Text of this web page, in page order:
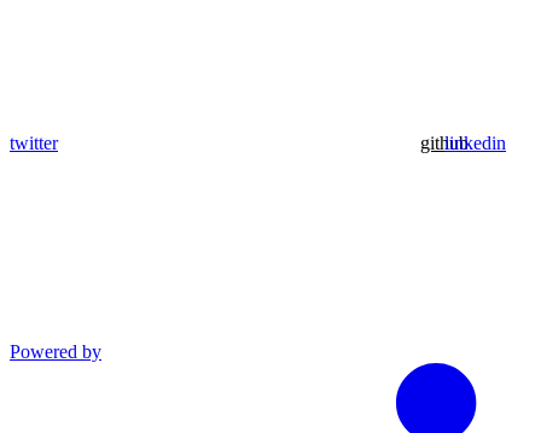
twitter githublinkedin
Powered by